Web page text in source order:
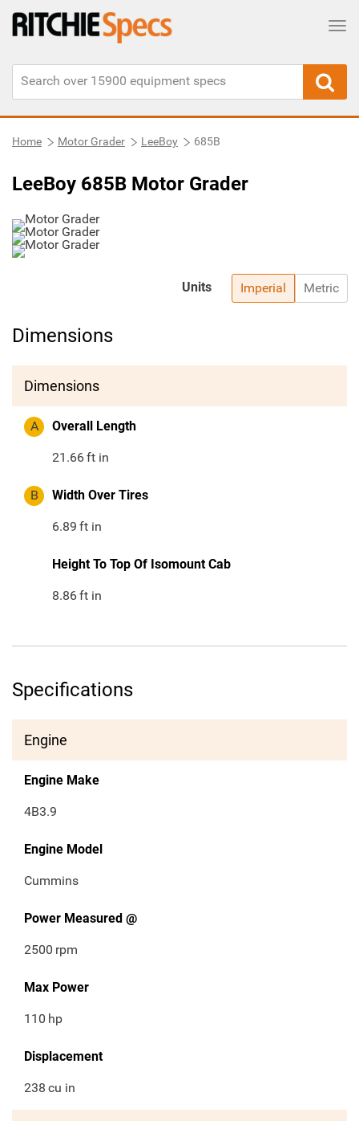
Home Motor Grader LeeBoy 685B
LeeBoy 685B Motor Grader
Imperial Metric
Units
Dimensions
Dimensions
A Overall Length
21.66ft in
B Width Over Tires
6.89 ft in
Height To Top Of Isomount Cab
8.86ft in
Specifications
Engine
Engine Make
4B3.9
Engine Model
Cummins
Power Measured @
2500 rpm
Max Power
110 hp
Displacement
238 cu in